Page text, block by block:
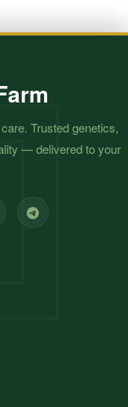
Trusted genetics,
— delivered to your